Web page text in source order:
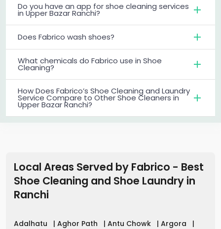
Do you have an app for shoe cleaning services
in Upper Bazar Ranchi?
Does Fabrico wash shoes?
What chemicals do Fabrico use in Shoe
Cleaning?
How Does Fabrico’s Shoe Cleaning and Laundry
Service Compare to Other Shoe Cleaners in
Upper Bazar Ranchi?
Local Areas Served by Fabrico - Best
Shoe Cleaning and Shoe Laundry in
Ranchi
Adalhatu | Aghor Path | Antu Chowk | Argora
|